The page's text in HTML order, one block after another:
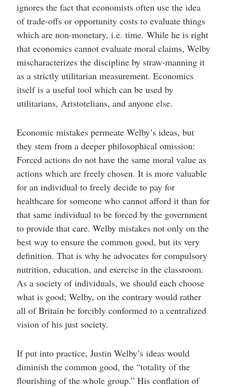
ignores the fact that economists often use the idea
of trade-offs or opportunity costs to evaluate things
which are non-monetary, i.e. time. While he is right
that economics cannot evaluate moral claims, Welby
mischaracterizes the discipline by straw-manning it
as a strictly utilitarian measurement. Economics
itself is a useful tool which can be used by
utilitarians, Aristotelians, and anyone else.
Economic mistakes permeate Welby’s ideas, but
they stem from a deeper philosophical omission:
Forced actions do not have the same moral value as
actions which are freely chosen. It is more valuable
for an individual to freely decide to pay for
healthcare for someone who cannot afford it than for
that same individual to be forced by the government
to provide that care. Welby mistakes not only on the
best way to ensure the common good, but its very
definition. That is why he advocates for compulsory
nutrition, education, and exercise in the classroom.
As a society of individuals, we should each choose
what is good; Welby, on the contrary would rather
all of Britain be forcibly conformed to a centralized
vision of his just society.
If put into practice, Justin Welby’s ideas would
diminish the common good, the “totality of the
flourishing of the whole group.” His conflation of